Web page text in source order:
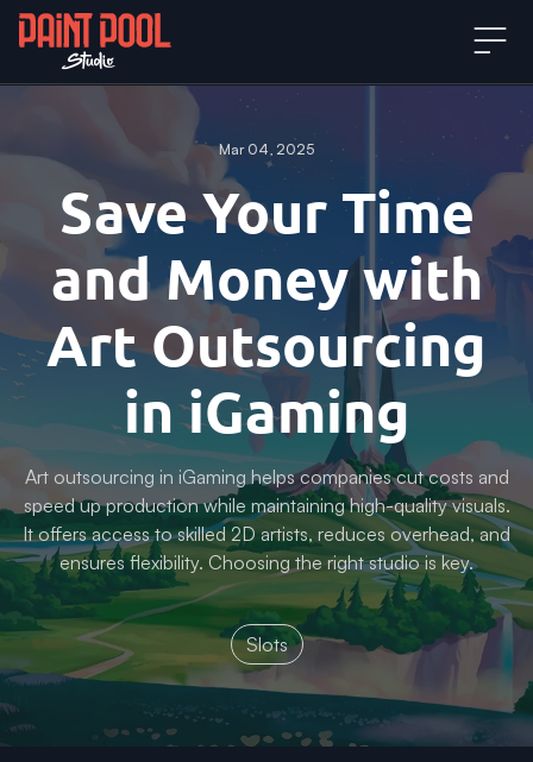
Mar 04, 2025
Save Your Time
and Money with
Art Outsourcing
in iGaming
Art outsourcing in iGaming helps companies cut costs and
speed up production while maintaining high-quality visuals.
It offers access to skilled 2D artists, reduces overhead, and
ensures flexibility. Choosing the right studio is key.
Slots